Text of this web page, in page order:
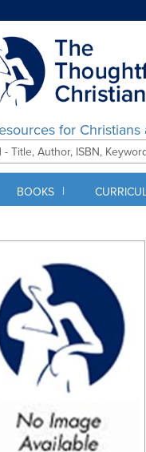
for Christians
BOOKS |